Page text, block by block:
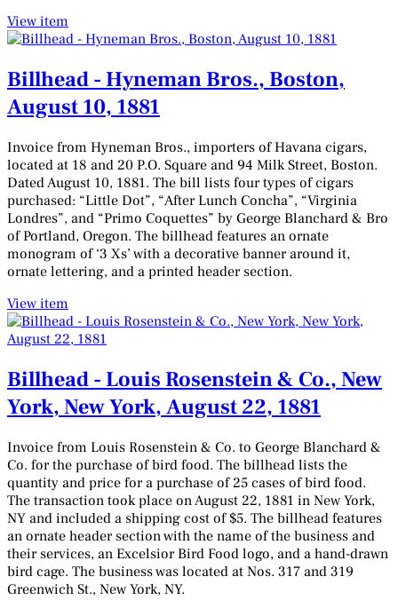
View item
Billhead - Hyneman Bros., Boston,
August 10, 1881
Invoice from Hyneman Bros., importers of Havana cigars,
located at 18 and 20 P.O. Square and 94 Milk Street, Boston.
Dated August 10, 1881. The bill lists four types of cigars
purchased: “Little Dot”, “After Lunch Concha”, “Virginia
Londres”, and “Primo Coquettes” by George Blanchard & Bro
of Portland, Oregon. The billhead features an ornate
monogram of ‘3 Xs’ with a decorative banner around it,
ornate lettering, and a printed header section.
View item
Billhead - Louis Rosenstein & Co., New
York, New York, August 22, 1881
Invoice from Louis Rosenstein & Co. to George Blanchard &
Co. for the purchase of bird food. The billhead lists the
quantity and price for a purchase of 25 cases of bird food.
The transaction took place on August 22, 1881 in New York,
NY and included a shipping cost of $5. The billhead features
an ornate header section with the name of the business and
their services, an Excelsior Bird Food logo, and a hand-drawn
bird cage. The business was located at Nos. 317 and 319
Greenwich St., New York, NY.